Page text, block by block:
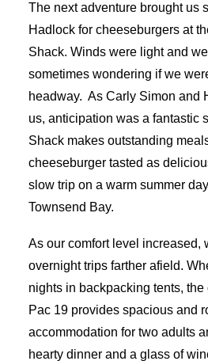
The next adventure brought us
Hadlock for cheeseburgers at
Shack. Winds were light and
sometimes wondering if we
headway. As Carly Simon and
us, anticipation was a fantastic
Shack makes outstanding
cheeseburger tasted as
slow trip on a warm summer
Townsend Bay.
As our comfort level increased,
overnight trips farther afield.
nights in backpacking tents,
Pac 19 provides spacious and
accommodation for two adults
hearty dinner and a glass of